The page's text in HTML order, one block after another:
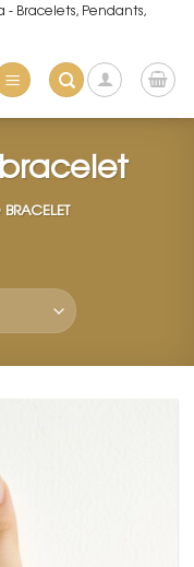
- Bracelets, Pendants,